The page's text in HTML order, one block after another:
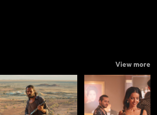
View more
View more